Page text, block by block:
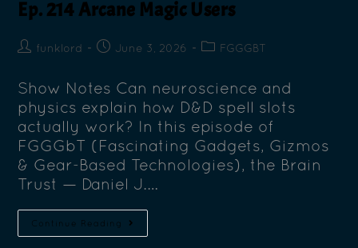
Ep. 214 Arcane Magic Users
funklord June 3, 2026 FGGGBT
Show Notes Can neuroscience and
physics explain how D&D spell slots
actually work? In this episode of
FGGGbT (Fascinating Gadgets, Gizmos
& Gear-Based Technologies), the Brain
Trust — Daniel J.…
Continue Reading